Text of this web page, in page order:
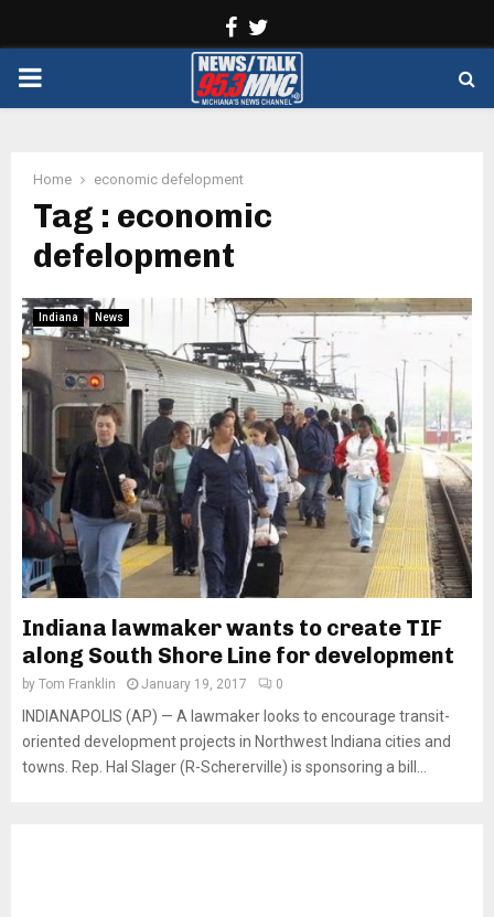
Facebook
PRIMARY
Home economic defelopment
Tag : economic
defelopment
Indiana News
Indiana lawmaker wants to create TIF
along South Shore Line for development
by Tom Franklin January 19, 2017 0
INDIANAPOLIS (AP) — A lawmaker looks to encourage transit-
oriented development projects in Northwest Indiana cities and
towns. Rep. Hal Slager (R-Schererville) is sponsoring a bill...